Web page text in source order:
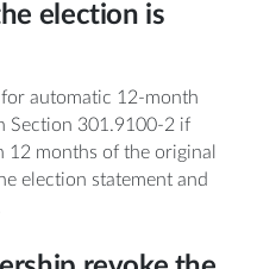
election is
automatic 12-month
Section 301.9100-2 if
months of the original
election statement and